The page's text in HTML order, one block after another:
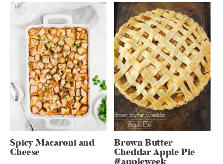
Spicy Macaroni and
Cheese
Brown Butter
Cheddar Apple Pie